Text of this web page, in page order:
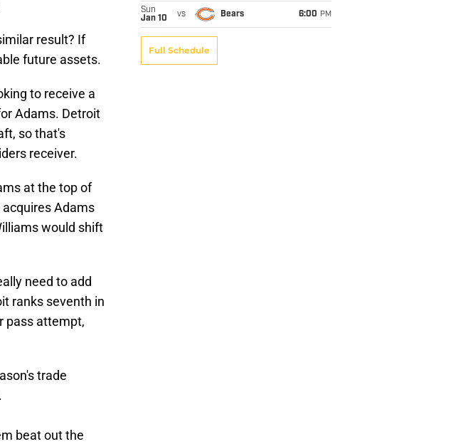
result? If
future assets.
to receive a
Adams. Detroit
so that's
receiver.
at the top of
Adams
would shift
need to add
ranks seventh in
pass attempt,
trade
beat out the
Sun
Jan 10
vs Bears 6:00 PM
Full Schedule